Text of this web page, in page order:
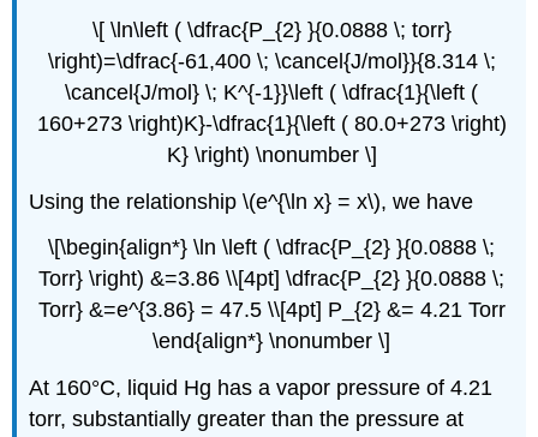
\[ \ln\left ( \dfrac{P_{2} }{0.0888 \; torr}
\right)=\dfrac{-61,400 \; \cancel{J/mol}}{8.314 \;
\cancel{J/mol} \; K^{-1}}\left ( \dfrac{1}{\left (
160+273 \right)K}-\dfrac{1}{\left ( 80.0+273 \right)
K} \right) \nonumber \]
Using the relationship \(e^{\ln x} = x\), we have
\[\begin{align*} \ln \left ( \dfrac{P_{2} }{0.0888 \;
Torr} \right) &=3.86 \\[4pt] \dfrac{P_{2} }{0.0888 \;
Torr} &=e^{3.86} = 47.5 \\[4pt] P_{2} &= 4.21 Torr
\end{align*} \nonumber \]
At 160°C, liquid Hg has a vapor pressure of 4.21
torr, substantially greater than the pressure at